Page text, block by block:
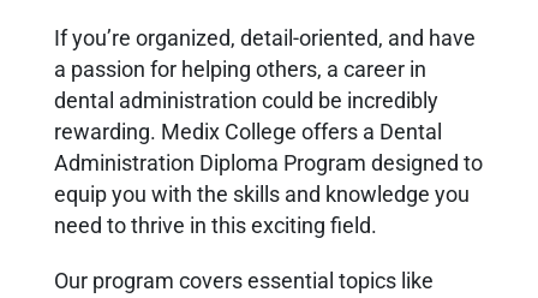
If you’re organized, detail-oriented, and have
a passion for helping others, a career in
dental administration could be incredibly
rewarding. Medix College offers a Dental
Administration Diploma Program designed to
equip you with the skills and knowledge you
need to thrive in this exciting field.
Our program covers essential topics like